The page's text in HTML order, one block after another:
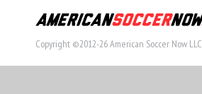
Copyright ©2012-26 American Soccer Now LLC